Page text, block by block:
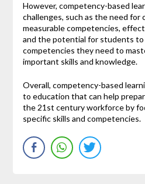
However, competency-based
challenges, such as the need for
measurable competencies,
and the potential for students to
competencies they need to
important skills and knowledge.
Overall, competency-based
to education that can help
the 21st century workforce by
specific skills and competencies.